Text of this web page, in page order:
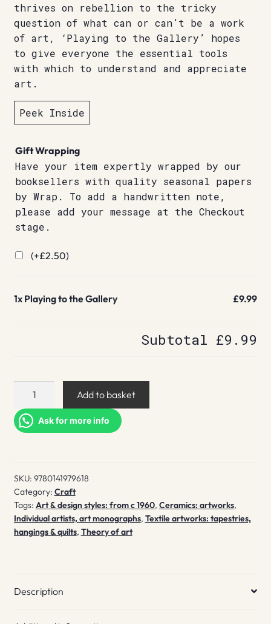
thrives on rebellion to the tricky
question of what can or can’t be a work
of art, ‘Playing to the Gallery’ hopes
to give everyone the essential tools
with which to understand and appreciate
art.
Peek Inside
Gift Wrapping
Have your item expertly wrapped by our
booksellers with quality seasonal papers
by Wrap. To add a handwritten note,
please add your message at the Checkout
stage.
(+£2.50)
1x Playing to the Gallery £9.99
Subtotal £9.99
Playing
the
Gallery
Add to basket
Ask for more info
SKU: 9780141979618
Category: Craft
Tags: Art & design styles: from c 1960, Ceramics: artworks,
Individual artists, art monographs, Textile artworks: tapestries,
hangings & quilts, Theory of art
Description